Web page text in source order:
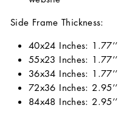
Side Frame Thickness:
40x24 Inches: 1.77’’
55x23 Inches: 1.77’’
36x34 Inches: 1.77’’
72x36 Inches: 2.95’’
84x48 Inches: 2.95’’